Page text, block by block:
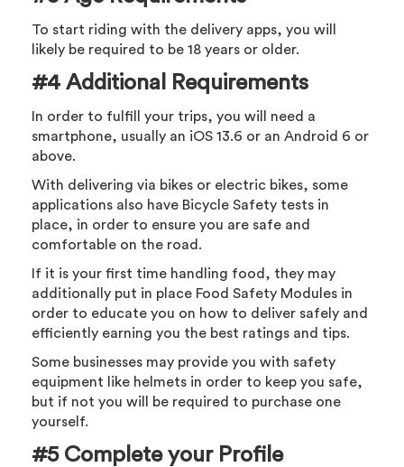
To start riding with the delivery apps, you will
likely be required to be 18 years or older.
#4 Additional Requirements
In order to fulfill your trips, you will need a
smartphone, usually an iOS 13.6 or an Android 6 or
above.
With delivering via bikes or electric bikes, some
applications also have Bicycle Safety tests in
place, in order to ensure you are safe and
comfortable on the road.
If it is your first time handling food, they may
additionally put in place Food Safety Modules in
order to educate you on how to deliver safely and
efficiently earning you the best ratings and tips.
Some businesses may provide you with safety
equipment like helmets in order to keep you safe,
but if not you will be required to purchase one
yourself.
#5 Complete your Profile